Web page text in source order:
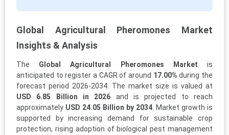
Global Agricultural Pheromones Market
Insights & Analysis
The Global Agricultural Pheromones Market is
anticipated to register a CAGR of around 17.00% during the
forecast period 2026-2034. The market size is valued at
USD 6.85 Billion in 2026 and is projected to reach
approximately USD 24.05 Billion by 2034 . Market growth is
supported by increasing demand for sustainable crop
protection, rising adoption of biological pest management